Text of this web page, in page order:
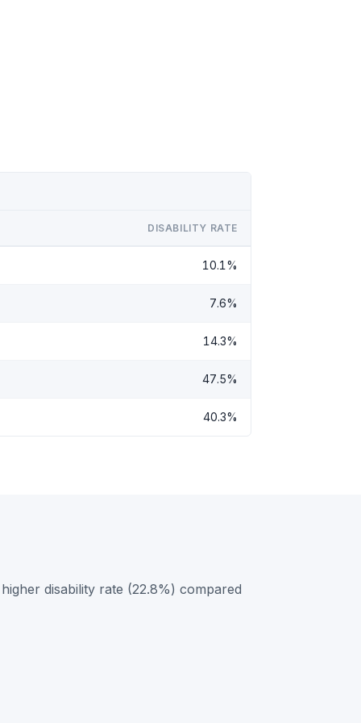
DISABILITY RATE
10.1%
7.6%
14.3%
47.5%
40.3%
disability rate (22.8%) compared